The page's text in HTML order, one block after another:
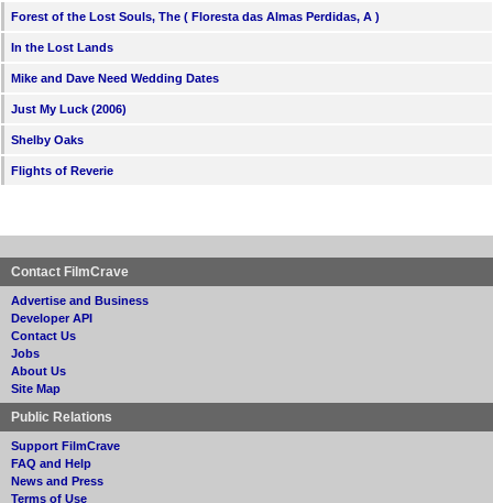
Forest of the Lost Souls, The ( Floresta das Almas Perdidas, A )
In the Lost Lands
Mike and Dave Need Wedding Dates
Just My Luck (2006)
Shelby Oaks
Flights of Reverie
Contact FilmCrave
Advertise and Business
Developer API
Contact Us
Jobs
About Us
Site Map
Public Relations
Support FilmCrave
FAQ and Help
News and Press
Terms of Use